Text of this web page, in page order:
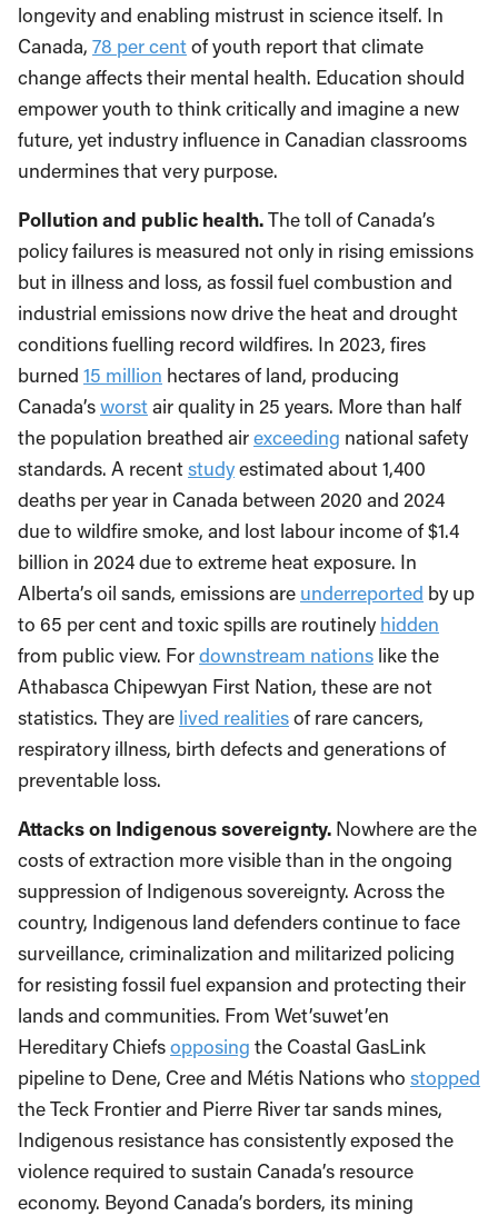
longevity and enabling mistrust in science itself. In
Canada, 78 per centof youth report that climate
change affects their mental health. Education should
empower youth to think critically and imagine a new
future, yet industry influence in Canadian classrooms
undermines that very purpose.
Pollution and public health.The toll of Canada’s
policy failures is measured not only in rising emissions
but in illness and loss, as fossil fuel combustion and
industrial emissions now drive the heat and drought
conditions fuelling record wildfires. In 2023, fires
burned 15 million hectares of land, producing
Canada’sworstair quality in 25 years. More than half
the population breathed airexceeding national safety
standards. A recentstudyestimated about 1,400
deaths per year in Canada between 2020 and 2024
due to wildfire smoke, and lost labour income of $1.4
billion in 2024 due to extreme heat exposure. In
Alberta’s oil sands, emissions are underreported by up
to 65 per cent and toxic spills are routinely hidden
from public view. Fordownstream nations like the
Athabasca Chipewyan First Nation, these are not
statistics. They are lived realitiesof rare cancers,
respiratory illness, birth defects and generations of
preventable loss.
Attacks on Indigenous sovereignty. Nowhere are the
costs of extraction more visible than in the ongoing
suppression of Indigenous sovereignty. Across the
country, Indigenous land defenders continue to face
surveillance, criminalization and militarized policing
for resisting fossil fuel expansion and protecting their
lands and communities. From Wet’suwet’en
Hereditary Chiefsopposing the Coastal GasLink
pipeline to Dene, Cree and Métis Nations who stopped
the Teck Frontier and Pierre River tar sands mines,
Indigenous resistance has consistently exposed the
violence required to sustain Canada’s resource
economy. Beyond Canada’s borders, its mining